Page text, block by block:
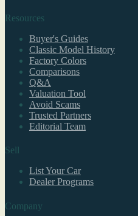
Resources
Buyer's Guides
Classic Model History
Factory Colors
Comparisons
Q&A
Valuation Tool
Avoid Scams
Trusted Partners
Editorial Team
Sell
List Your Car
Dealer Programs
Company